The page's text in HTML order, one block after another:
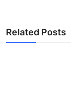
Related Posts